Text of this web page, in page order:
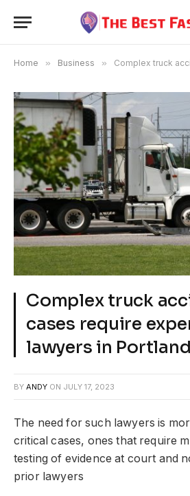
Home » Business » Complex truck accident cases
Complex truck
cases require
lawyers in
BY ANDY ON JULY 17, 2023
The need for such lawyers is
critical cases, ones that require
testing of evidence at court and
prior lawyers